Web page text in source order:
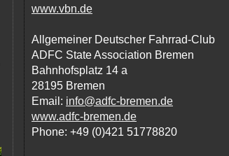
www.vbn.de
Allgemeiner Deutscher Fahrrad-Club
ADFC State Association Bremen
Bahnhofsplatz 14 a
28195 Bremen
Email: info@adfc-bremen.de
www.adfc-bremen.de
Phone: +49 (0)421 51778820